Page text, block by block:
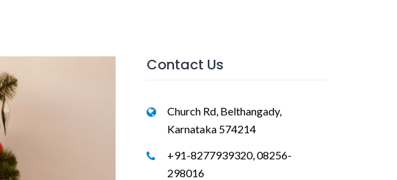
Contact Us
Church Rd, Belthangady,
Karnataka 574214
+91-8277939320, 08256-
298016